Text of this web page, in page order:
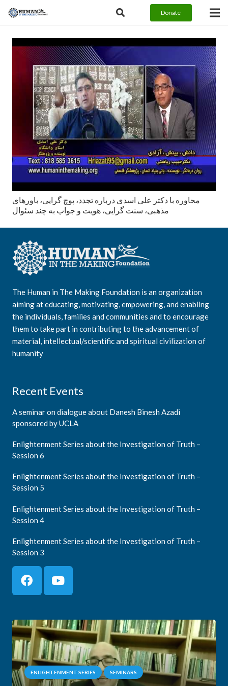
Donate
محاوره با دکتر علی اسدی درباره تجدد، پوچ گرایی، باورهای
مذهبی، سنت گرایی، هویت و جواب به چند سئوال
The Human in The Making Foundation is an organization
aiming at educating, motivating, empowering, and enabling
the individuals, families and communities and to encourage
them to take part in contributing to the advancement of
material, intellectual/scientific and spiritual civilization of
humanity
Recent Events
A seminar on dialogue about Danesh Binesh Azadi
sponsored by UCLA
Enlightenment Series about the Investigation of Truth –
Session 6
Enlightenment Series about the Investigation of Truth –
Session 5
Enlightenment Series about the Investigation of Truth –
Session 4
Enlightenment Series about the Investigation of Truth –
Session 3
ENLIGHTENMENT SERIES SEMINARS